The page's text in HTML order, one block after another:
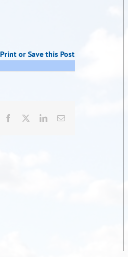
Print or Save this Post
Facebook LinkedInEmail